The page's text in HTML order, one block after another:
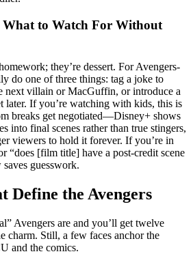
What to Watch For Without
they’re dessert. For Avengers-
do one of three things: tag a joke to
next villain or MacGuffin, or introduce a
later. If you’re watching with kids, this is
breaks get negotiated—Disney+ shows
into final scenes rather than true stingers,
viewers to hold it forever. If you’re in
“does [film title] have a post-credit scene
guesswork.
Define the Avengers
Avengers are and you’ll get twelve
charm. Still, a few faces anchor the
and the comics.